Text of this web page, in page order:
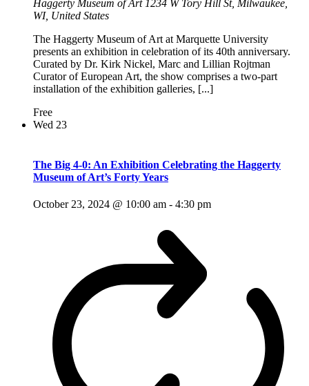
Haggerty Museum of Art1234 W Tory Hill St, Milwaukee,
WI, United States
The Haggerty Museum of Art at Marquette University
presents an exhibition in celebration of its 40th anniversary.
Curated by Dr. Kirk Nickel, Marc and Lillian Rojtman
Curator of European Art, the show comprises a two-part
installation of the exhibition galleries, [...]
Free
Wed 23
The Big 4-0: An Exhibition Celebrating the Haggerty
Museum of Art’s Forty Years
October 23, 2024 @ 10:00 am - 4:30 pm